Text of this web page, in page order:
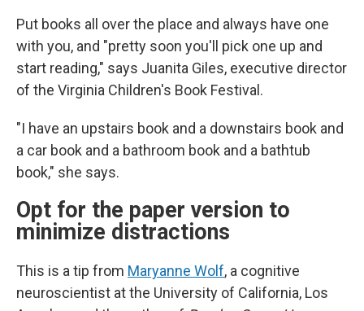
Put books all over the place and always have one
with you, and "pretty soon you'll pick one up and
start reading," says Juanita Giles, executive director
of the Virginia Children's Book Festival.
"I have an upstairs book and a downstairs book and
a car book and a bathroom book and a bathtub
book," she says.
Opt for the paper version to
minimize distractions
This is a tip from Maryanne Wolf, a cognitive
neuroscientist at the University of California, Los